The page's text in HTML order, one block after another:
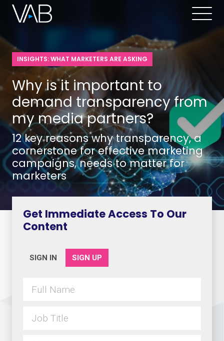
INSIGHTS: WHAT MARKETERS ARE ASKING
Why is it important to
demand transparency from
my media partners?
12 key reasons why transparency, a
cornerstone for effective marketing
campaigns, needs to matter for
marketers
Get Immediate Access To Our
Content
SIGN IN SIGN UP